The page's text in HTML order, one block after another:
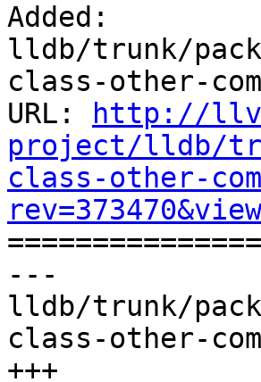
Added:
lldb/trunk/
class-other-
URL:
http://
project/lldb/
class-other-
---
lldb/trunk/
class-other-
+++